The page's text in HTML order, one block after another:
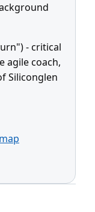
- critical
agile coach,
Siliconglen